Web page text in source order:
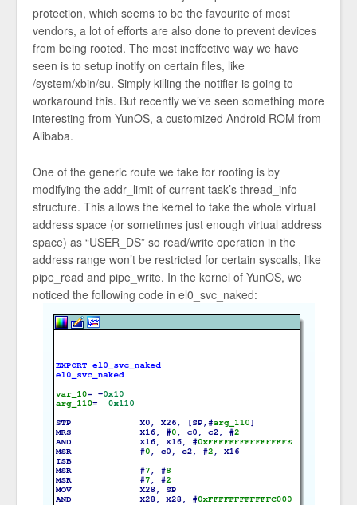
protection, which seems to be the favourite of most
vendors, a lot of efforts are also done to prevent devices
from being rooted. The most ineffective way we have
seen is to setup inotify on certain files, like
/system/xbin/su. Simply killing the notifier is going to
workaround this. But recently we’ve seen something more
interesting from YunOS, a customized Android ROM from
Alibaba.
One of the generic route we take for rooting is by
modifying the addr_limit of current task’s thread_info
structure. This allows the kernel to take the whole virtual
address space (or sometimes just enough virtual address
space) as “USER_DS” so read/write operation in the
address range won’t be restricted for certain syscalls, like
pipe_read and pipe_write. In the kernel of YunOS, we
noticed the following code in el0_svc_naked: